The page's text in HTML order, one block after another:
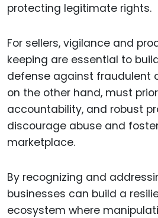
protecting legitimate rights.
For sellers, vigilance and
keeping are essential to
defense against fraudulent
on the other hand, must
accountability, and robust
discourage abuse and
marketplace.
By recognizing and
businesses can build a
ecosystem where